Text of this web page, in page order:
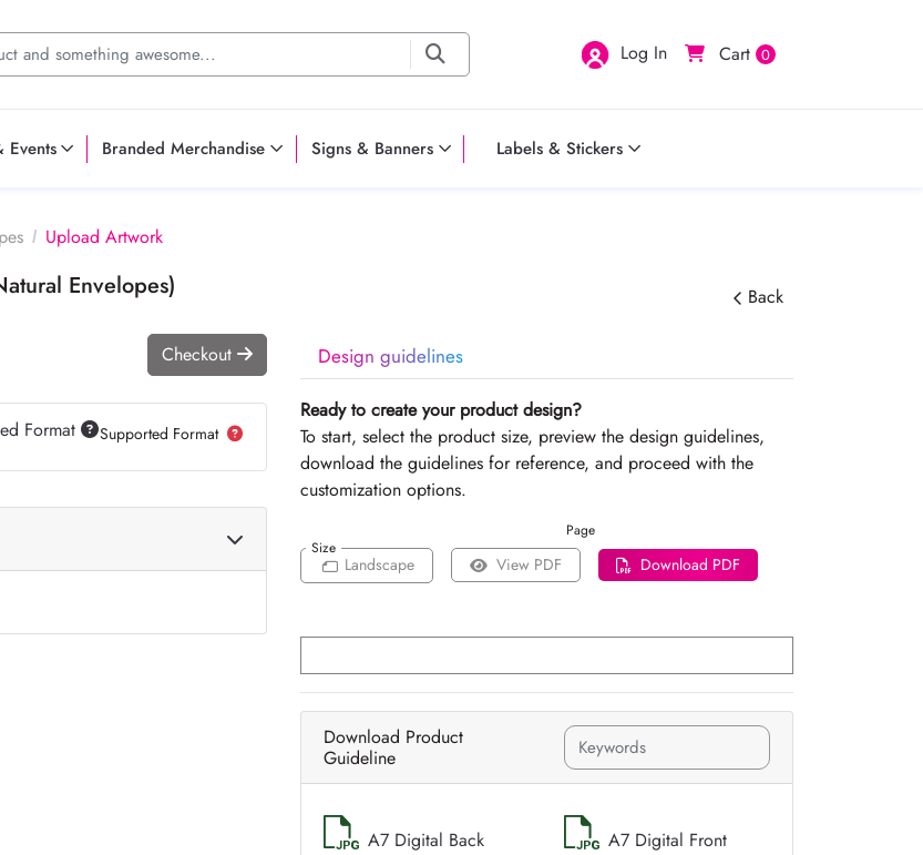
Log In Cart 0
Events Branded Merchandise Signs & Banners Labels & Stickers
Upload Artwork
Envelopes) Back
Design guidelines
Ready to create your product design?
To start, select the product size, preview the design guidelines,
download the guidelines for reference, and proceed with the
customization options.
Size
Page
Landscape View PDF Download PDF
Download Product
Guideline
A7 Digital Back A7 Digital Front
Checkout
Format Supported Format